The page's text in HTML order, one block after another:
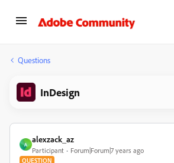
Questions
InDesign
A
alexzack_az
Participant Forum|Forum|7 years ago
QUESTION